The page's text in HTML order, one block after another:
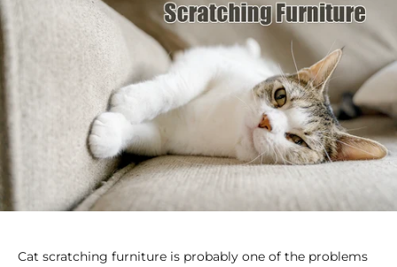
Cat scratching furniture is probably one of the problems